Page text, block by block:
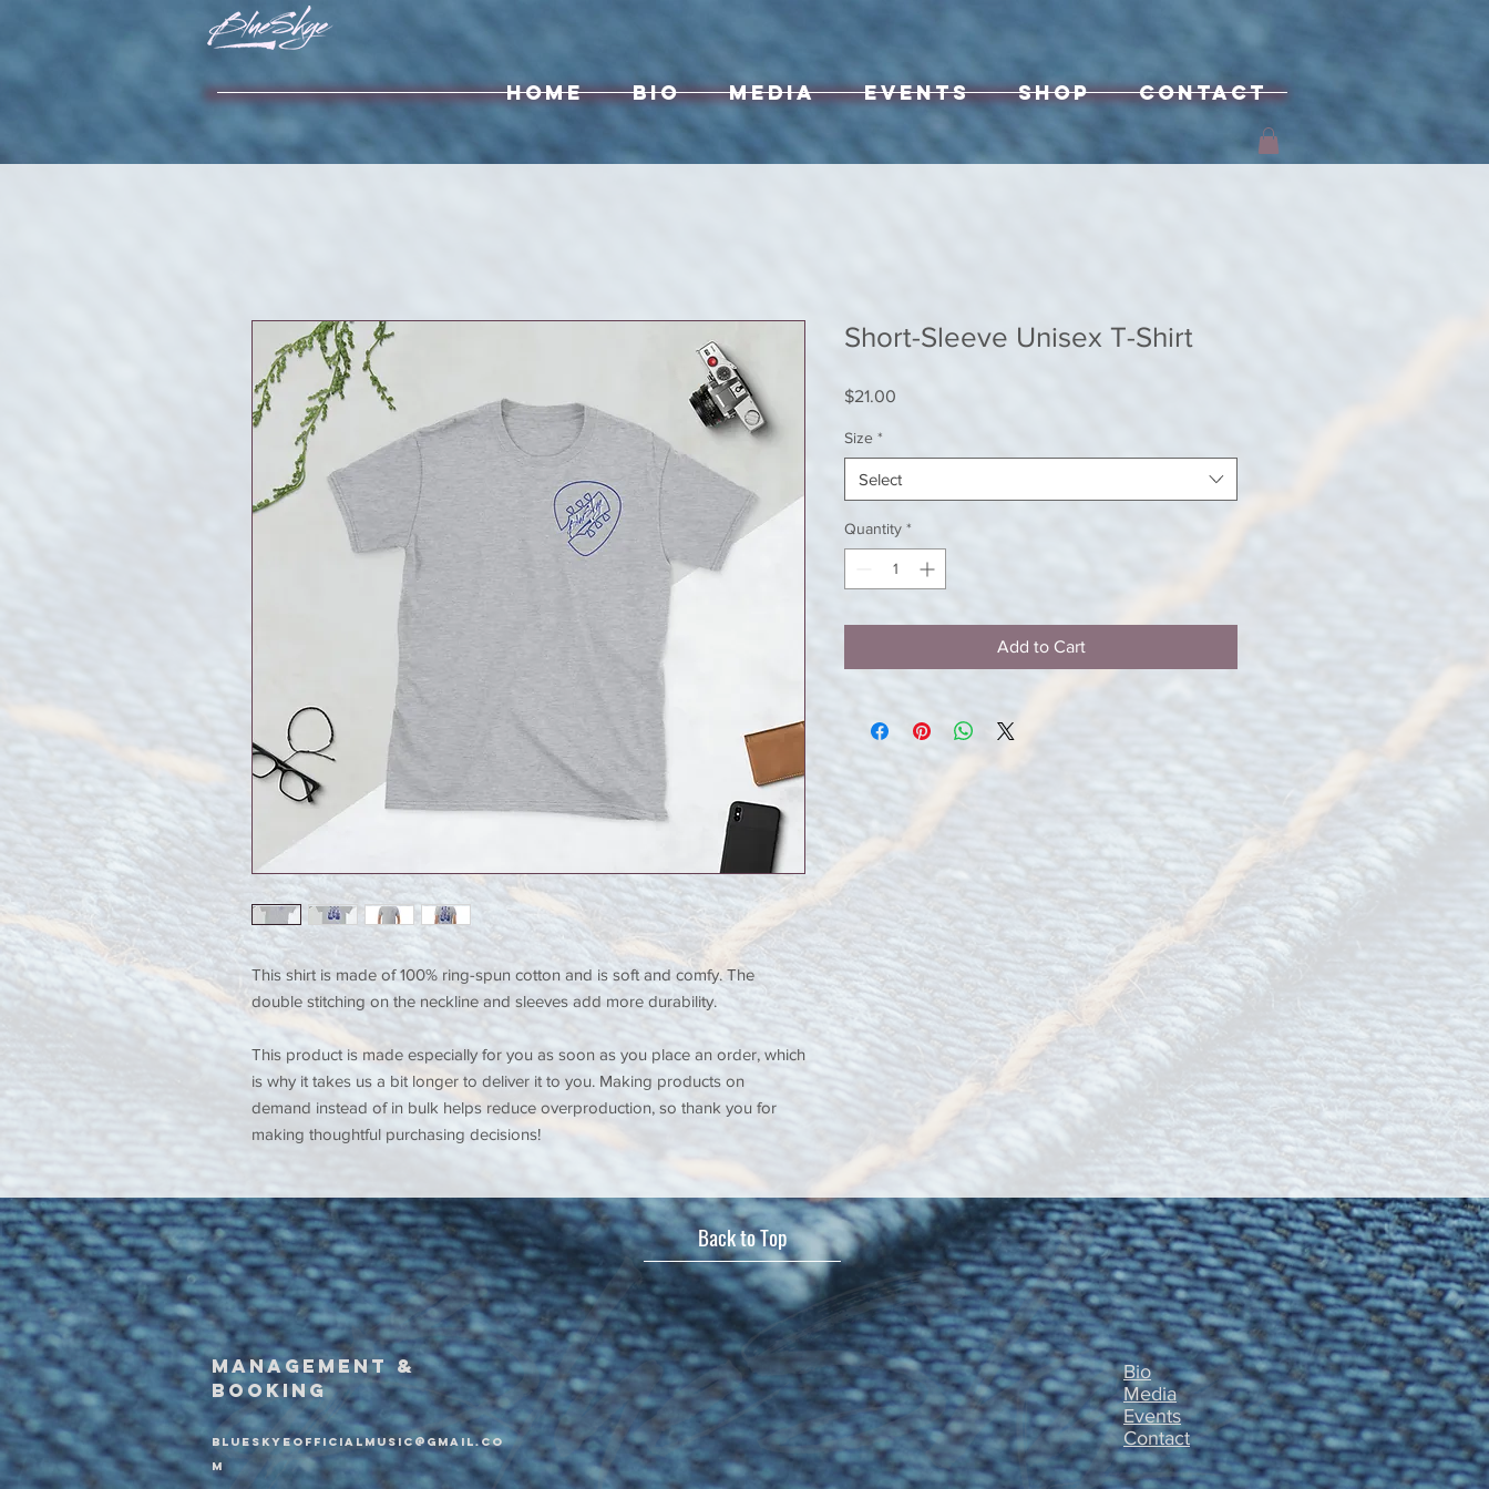
Home Bio Media Events Shop Contact
This shirt is made of 100% ring-spun cotton and is soft and comfy. The
double stitching on the neckline and sleeves add more durability.
This product is made especially for you as soon as you place an order, which
is why it takes us a bit longer to deliver it to you. Making products on
demand instead of in bulk helps reduce overproduction, so thank you for
making thoughtful purchasing decisions!
Short-Sleeve Unisex T-Shirt
$21.00
Size *
Select
Quantity *
Add to Cart
Management &
Booking
Blueskyeofficialmusic@gmail.co
m
Bio
Media
Events
Contact
Back to Top